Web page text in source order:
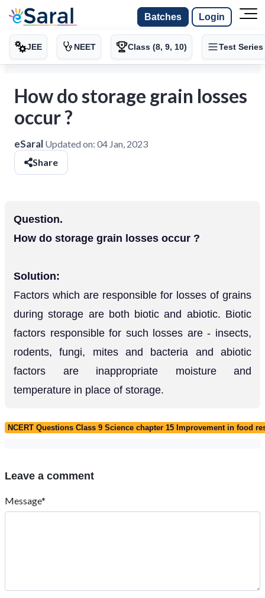
Batches Login
JEE NEET Class (8, 9, 10) Test Series
How do storage grain losses
occur ?
eSaral Updated on: 04 Jan, 2023
Share
Question.
How do storage grain losses occur ?
Solution:
Factors which are responsible for losses of grains
during storage are both biotic and abiotic. Biotic
factors responsible for such losses are - insects,
rodents, fungi, mites and bacteria and abiotic
factors are inappropriate moisture and
temperature in place of storage.
NCERT Questions Class 9 Science chapter 15 Improvement in food
Leave a comment
Message*